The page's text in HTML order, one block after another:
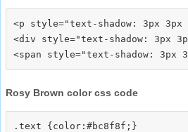
<p style="text-shadow: 3px 3px
<div style="text-shadow: 3px
Rosy Brown color css code
.text {color:#bc8f8f;}